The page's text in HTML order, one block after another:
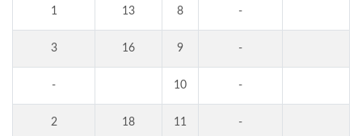
1 13 8 -
3 16 9 -
- 10 -
2 18 11 -